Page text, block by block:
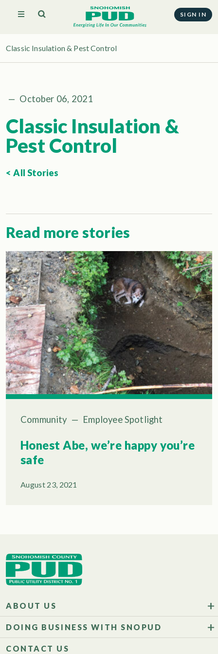
SIGN IN
Classic Insulation & Pest Control
— October 06, 2021
Classic Insulation &
Pest Control
< All Stories
Read more stories
Community — Employee Spotlight
Honest Abe, we’re happy you’re
safe
August 23, 2021
ABOUT US
DOING BUSINESS WITH SNOPUD
CONTACT US